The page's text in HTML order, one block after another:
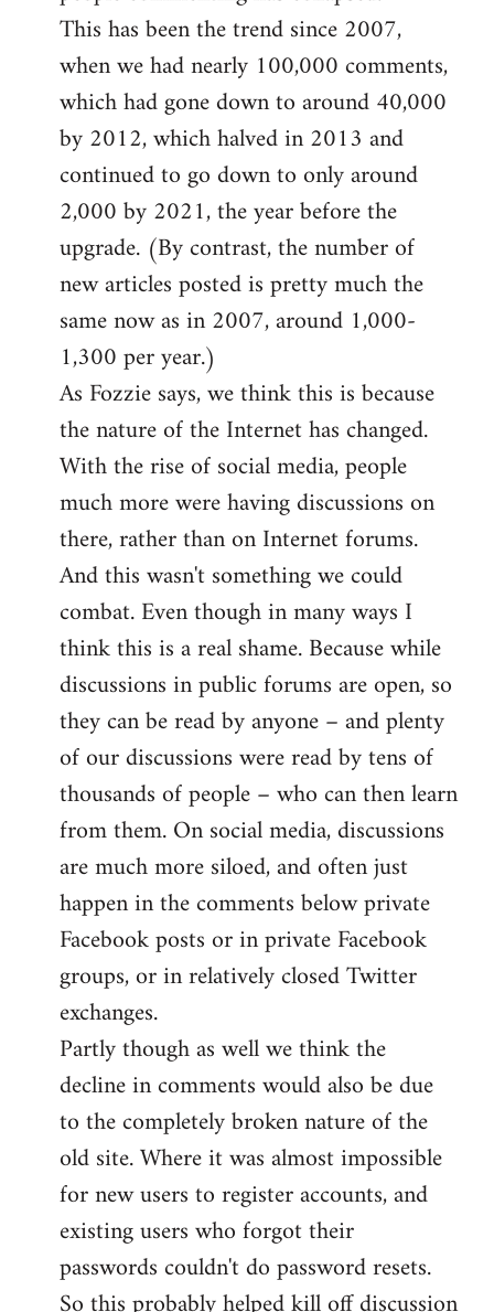
This has been the trend since 2007,
when we had nearly 100,000 comments,
which had gone down to around 40,000
by 2012, which halved in 2013 and
continued to go down to only around
2,000 by 2021, the year before the
upgrade. (By contrast, the number of
new articles posted is pretty much the
same now as in 2007, around 1,000-
1,300 per year.)
As Fozzie says, we think this is because
the nature of the Internet has changed.
With the rise of social media, people
much more were having discussions on
there, rather than on Internet forums.
And this wasn't something we could
combat. Even though in many ways I
think this is a real shame. Because while
discussions in public forums are open, so
they can be read by anyone – and plenty
of our discussions were read by tens of
thousands of people – who can then learn
from them. On social media, discussions
are much more siloed, and often just
happen in the comments below private
Facebook posts or in private Facebook
groups, or in relatively closed Twitter
exchanges.
Partly though as well we think the
decline in comments would also be due
to the completely broken nature of the
old site. Where it was almost impossible
for new users to register accounts, and
existing users who forgot their
passwords couldn't do password resets.